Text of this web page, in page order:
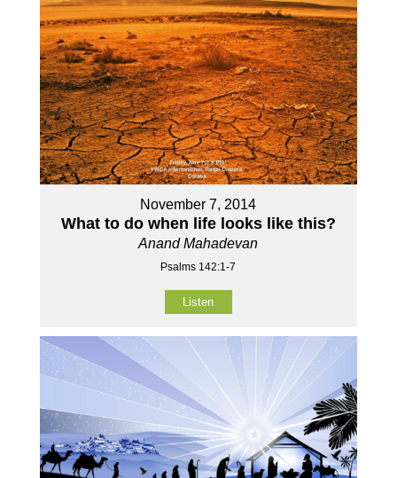
November 7, 2014
What to do when life looks like this?
Anand Mahadevan
Psalms 142:1-7
Listen